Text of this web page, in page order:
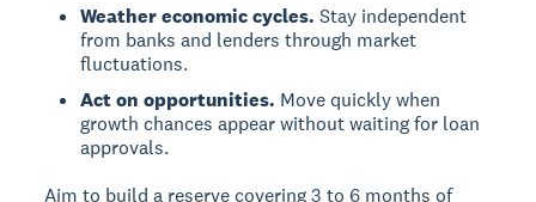
Weather economic cycles. Stay independent
from banks and lenders through market
fluctuations.
Act on opportunities. Move quickly when
growth chances appear without waiting for loan
approvals.
Aim to build a reserve covering 3 to 6 months of